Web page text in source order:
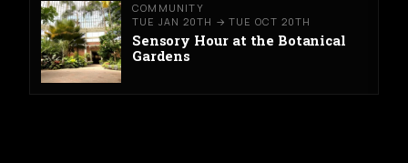
COMMUNITY
TUE JAN 20TH → TUE OCT 20TH
Sensory Hour at the Botanical
Gardens